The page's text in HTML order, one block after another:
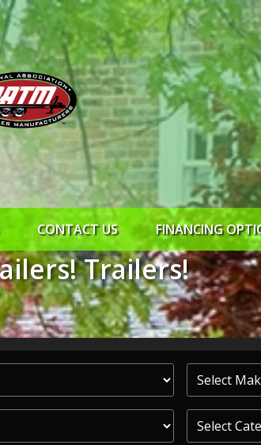
CONTACT US FINANCING
ROCK SOLID CREDIT
SYNCHRONY CREDIT
RTO CREDIT APP
PRIORITY ONE
COMMERCIAL CREDIT
Trailers!